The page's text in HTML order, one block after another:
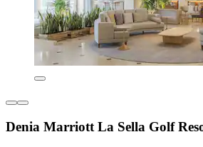
Denia Marriott La Sella Golf